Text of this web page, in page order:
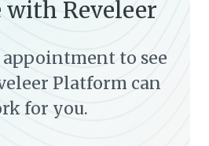
with Reveleer
appointment to see
Platform can
for you.